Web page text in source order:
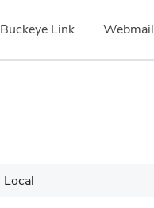
Buckeye Link Webmail
Local